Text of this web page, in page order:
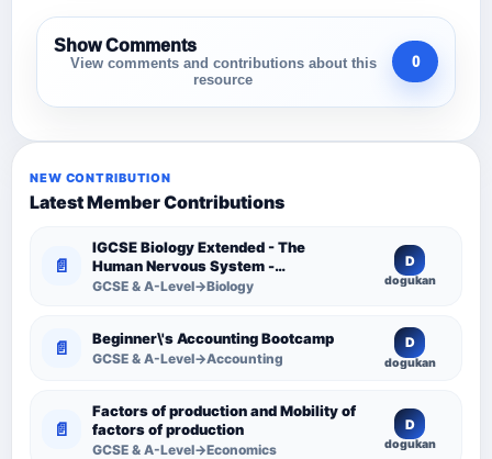
Show Comments
View comments and contributions about this
resource
0
NEW CONTRIBUTION
Latest Member Contributions
📄
IGCSE Biology Extended - The
Human Nervous System -
Comprehensive Competency
GCSE & A-Level→Biology
D
dogukan
📄 Beginner\'s Accounting Bootcamp
GCSE & A-Level→Accounting
D
dogukan
📄
Factors of production and Mobility of
factors of production
GCSE & A-Level→Economics
D
dogukan